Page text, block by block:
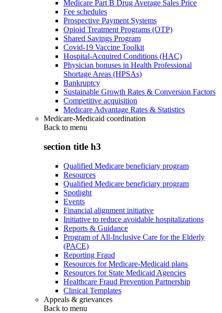
Medicare Part B Drug Average Sales Price
Fee schedules
Prospective Payment Systems
Opioid Treatment Programs (OTP)
Shared Savings Program
Covid-19 Vaccine Toolkit
Hospital-Acquired Conditions (HAC)
Physician bonuses in Health Professional
Shortage Areas (HPSAs)
Bankruptcy
Sustainable Growth Rates & Conversion Factors
Competitive acquisition
Medicare Advantage Rates & Statistics
Medicare-Medicaid coordination
Back to menu
section title h3
Qualified Medicare beneficiary program
Resources
Qualified Medicare beneficiary program
Spotlight
Events
Financial alignment initiative
Initiative to reduce avoidable hospitalizations
Reports & Guidance
Program of All-Inclusive Care for the Elderly
(PACE)
Reporting Fraud
Resources for Medicare-Medicaid plans
Resources for State Medicaid Agencies
Healthcare Fraud Prevention Partnership
Clinical Templates
Appeals & grievances
Back to menu